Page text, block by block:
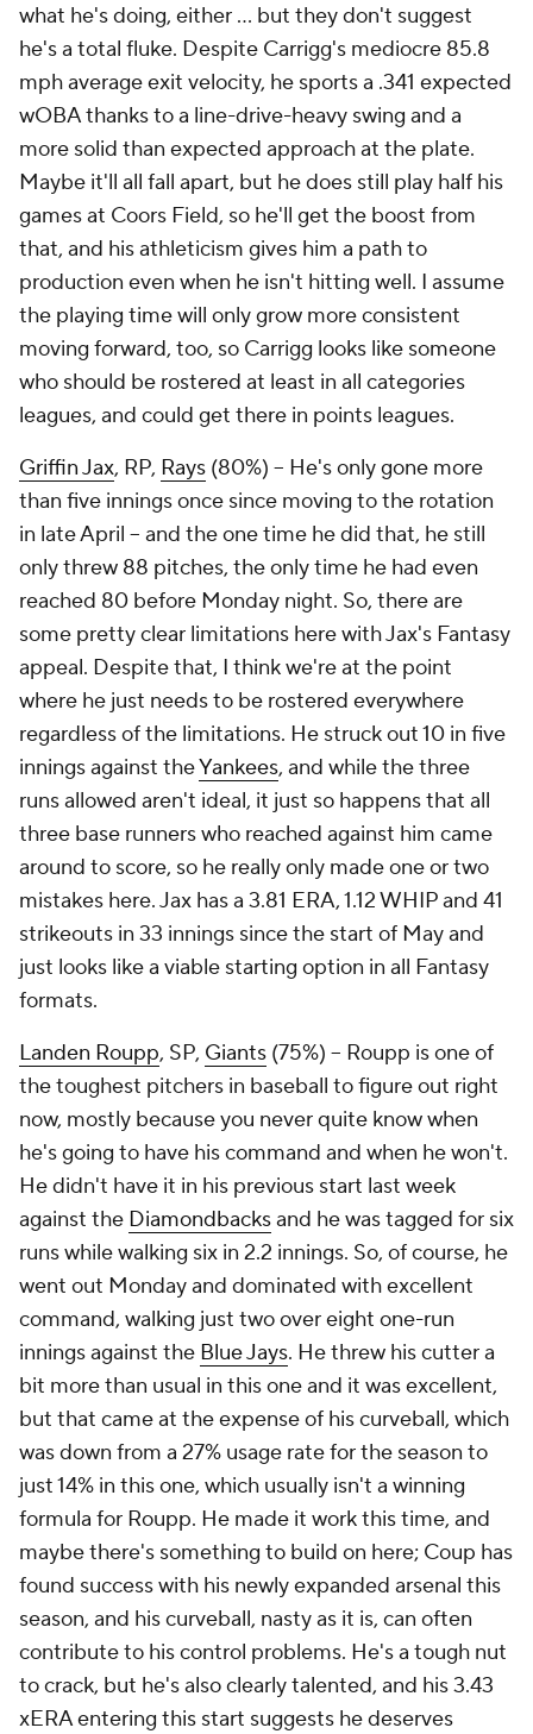
what he's doing, either … but they don't suggest
he's a total fluke. Despite Carrigg's mediocre 85.8
mph average exit velocity, he sports a .341 expected
wOBA thanks to a line-drive-heavy swing and a
more solid than expected approach at the plate.
Maybe it'll all fall apart, but he does still play half his
games at Coors Field, so he'll get the boost from
that, and his athleticism gives him a path to
production even when he isn't hitting well. I assume
the playing time will only grow more consistent
moving forward, too, so Carrigg looks like someone
who should be rostered at least in all categories
leagues, and could get there in points leagues.
Griffin Jax, RP, Rays (80%) – He's only gone more
than five innings once since moving to the rotation
in late April – and the one time he did that, he still
only threw 88 pitches, the only time he had even
reached 80 before Monday night. So, there are
some pretty clear limitations here with Jax's Fantasy
appeal. Despite that, I think we're at the point
where he just needs to be rostered everywhere
regardless of the limitations. He struck out 10 in five
innings against theYankees, and while the three
runs allowed aren't ideal, it just so happens that all
three base runners who reached against him came
around to score, so he really only made one or two
mistakes here. Jax has a 3.81 ERA, 1.12 WHIP and 41
strikeouts in 33 innings since the start of May and
just looks like a viable starting option in all Fantasy
formats.
Landen Roupp, SP, Giants (75%) – Roupp is one of
the toughest pitchers in baseball to figure out right
now, mostly because you never quite know when
he's going to have his command and when he won't.
He didn't have it in his previous start last week
against the Diamondbacksand he was tagged for six
runs while walking six in 2.2 innings. So, of course, he
went out Monday and dominated with excellent
command, walking just two over eight one-run
innings against the Blue Jays. He threw his cutter a
bit more than usual in this one and it was excellent,
but that came at the expense of his curveball, which
was down from a 27% usage rate for the season to
just 14% in this one, which usually isn't a winning
formula for Roupp. He made it work this time, and
maybe there's something to build on here; Coup has
found success with his newly expanded arsenal this
season, and his curveball, nasty as it is, can often
contribute to his control problems. He's a tough nut
to crack, but he's also clearly talented, and his 3.43
xERAentering this start suggests he deserves